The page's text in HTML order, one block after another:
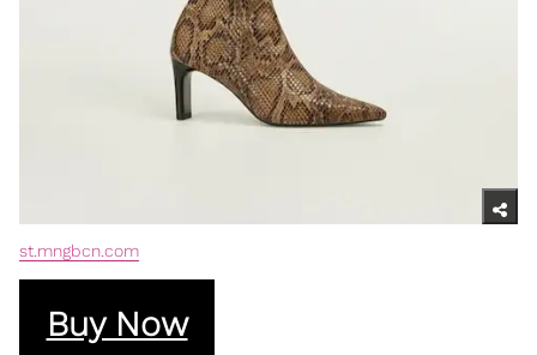
st.mngbcn.com
Buy Now